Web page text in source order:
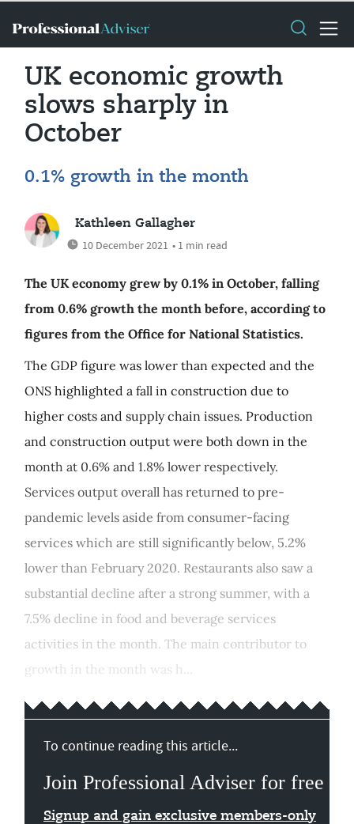
UK economic growth
slows sharply in
October
0.1% growth in the month
Kathleen Gallagher
10 December 2021 • 1 min read
The UK economy grew by 0.1% in October, falling
from 0.6% growth the month before, according to
figures from the Office for National Statistics.
The GDP figure was lower than expected and the
ONS highlighted a fall in construction due to
higher costs and supply chain issues. Production
and construction output were both down in the
month at 0.6% and 1.8% lower respectively.
Services output overall has returned to pre-
pandemic levels aside from consumer-facing
services which are still significantly below, 5.2%
lower than February 2020. Restaurants also saw a
substantial decline after a strong summer, with a
7.5% decline in food and beverage services
activities in the month. The main contributor to
growth in the month was h...
To continue reading this article...
Join Professional Adviser for free
Signup and gain exclusive members-only